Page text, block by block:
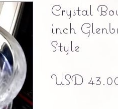
Crystal
inch
Style
USD